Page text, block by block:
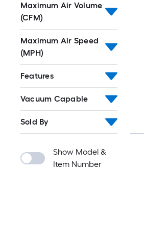
Maximum Air Volume
(CFM)
Maximum Air Speed
(MPH)
Features
Vacuum Capable
Sold By
Show Model &
Item Number